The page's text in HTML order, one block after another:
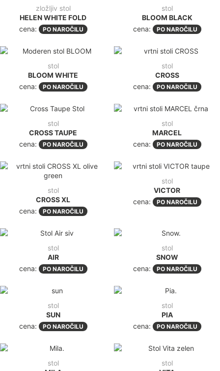
zložljiv stol
HELEN WHITE FOLD
cena:
PO NAROČILU
stol
BLOOM BLACK
cena:
PO NAROČILU
stol
BLOOM WHITE
cena:
PO NAROČILU
stol
CROSS
cena:
PO NAROČILU
stol
CROSS TAUPE
cena:
PO NAROČILU
stol
MARCEL
cena:
PO NAROČILU
stol
CROSS XL
cena:
PO NAROČILU
stol
VICTOR
cena:
PO NAROČILU
stol
AIR
cena:
PO NAROČILU
stol
SNOW
cena:
PO NAROČILU
stol
SUN
cena:
PO NAROČILU
stol
PIA
cena:
PO NAROČILU
stol
stol